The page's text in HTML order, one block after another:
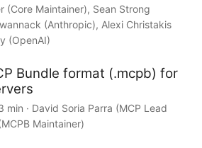
(Core Maintainer), Sean Strong
(Anthropic), Alexi Christakis
(OpenAI)
Bundle format (.mcpb) for
min · David Soria Parra (MCP Lead
Maintainer)